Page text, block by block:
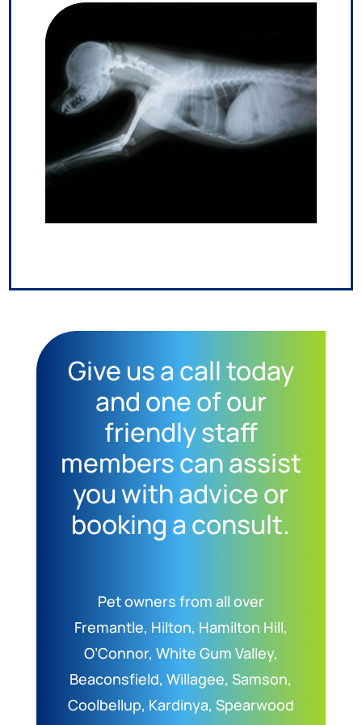
Give us a call today
and one of our
friendly staff
members can assist
you with advice or
booking a consult.
Pet owners from all over
Fremantle, Hilton, Hamilton Hill,
O’Connor, White Gum Valley,
Beaconsfield, Willagee, Samson,
Coolbellup, Kardinya, Spearwood